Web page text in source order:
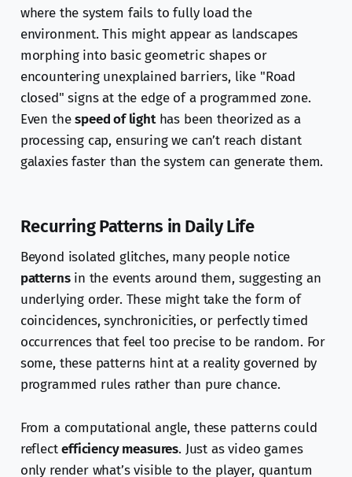
where the system fails to fully load the
environment. This might appear as landscapes
morphing into basic geometric shapes or
encountering unexplained barriers, like "Road
closed" signs at the edge of a programmed zone.
Even thespeed of lighthas been theorized as a
processing cap, ensuring we can’t reach distant
galaxies faster than the system can generate them.
Recurring Patterns in Daily Life
Beyond isolated glitches, many people notice
patternsin the events around them, suggesting an
underlying order. These might take the form of
coincidences, synchronicities, or perfectly timed
occurrences that feel too precise to be random. For
some, these patterns hint at a reality governed by
programmed rules rather than pure chance.
From a computational angle, these patterns could
reflectefficiency measures. Just as video games
only render what’s visible to the player, quantum